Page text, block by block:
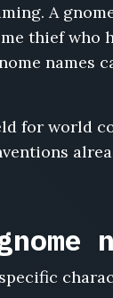
A
thief
for world